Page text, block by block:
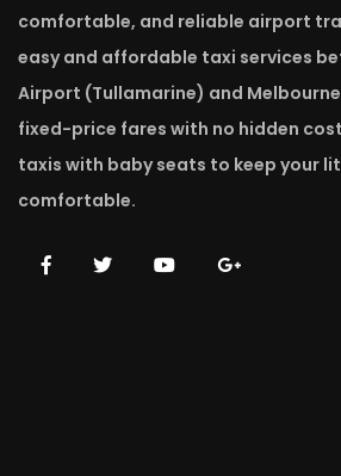
comfortable, and reliable airport
easy and affordable taxi services
Airport (Tullamarine) and
fixed-price fares with no hidden
taxis with baby seats to keep your
comfortable.